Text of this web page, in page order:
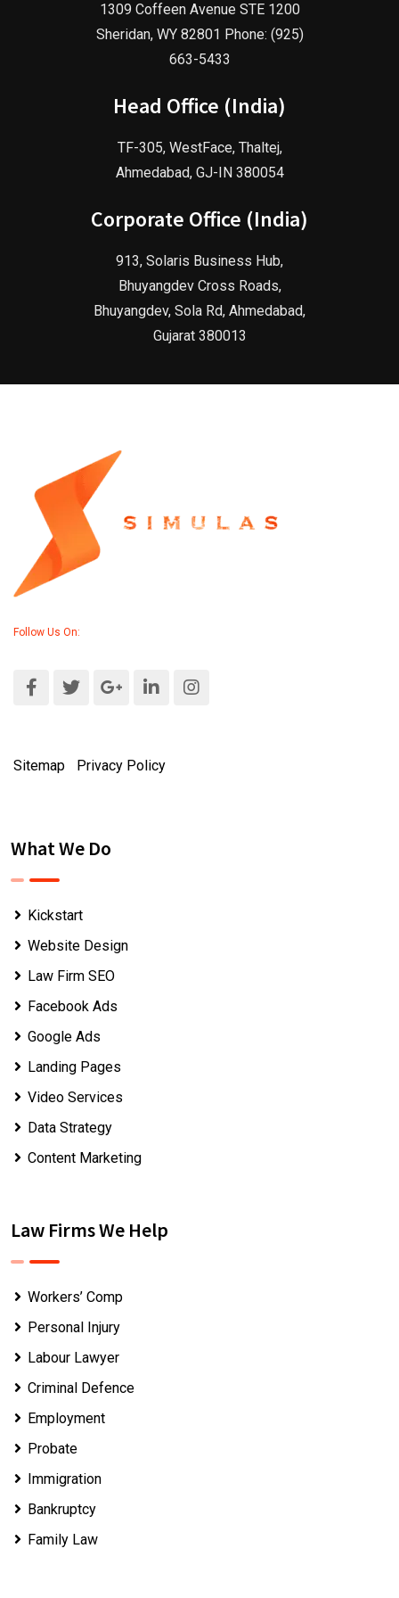
1309 Coffeen Avenue STE 1200
Sheridan, WY 82801 Phone: (925)
663-5433
Head Office (India)
TF-305, WestFace, Thaltej,
Ahmedabad, GJ-IN 380054
Corporate Office (India)
913, Solaris Business Hub,
Bhuyangdev Cross Roads,
Bhuyangdev, Sola Rd, Ahmedabad,
Gujarat 380013
Follow Us On:
Sitemap Privacy Policy
What We Do
Kickstart
Website Design
Law Firm SEO
Facebook Ads
Google Ads
Landing Pages
Video Services
Data Strategy
Content Marketing
Law Firms We Help
Workers’ Comp
Personal Injury
Labour Lawyer
Criminal Defence
Employment
Probate
Immigration
Bankruptcy
Family Law